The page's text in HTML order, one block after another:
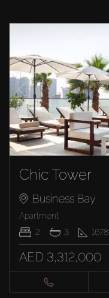
Chic Tower
Business Bay
Apartment
2
3 1678
AED 3,312,000